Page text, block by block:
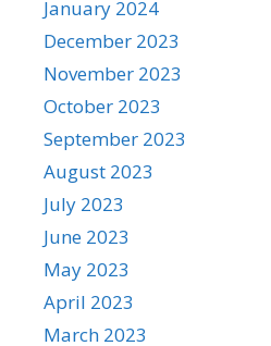
January 2024
December 2023
November 2023
October 2023
September 2023
August 2023
July 2023
June 2023
May 2023
April 2023
March 2023